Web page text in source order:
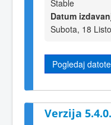
Stable
Datum
Subota, 18
Pogledaj
Verzija